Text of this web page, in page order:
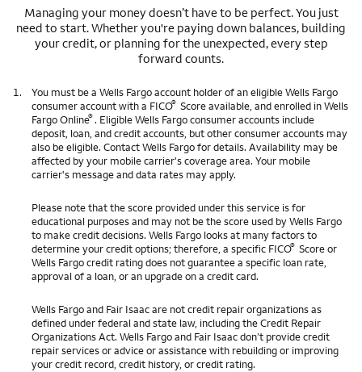
Managing your money doesn’t have to be perfect. You just
need to start. Whether you're paying down balances, building
your credit, or planning for the unexpected, every step
forward counts.
1.
You must be a Wells Fargo account holder of an eligible Wells Fargo
consumer account with a FICO® Score available, and enrolled in Wells
Fargo Online®. Eligible Wells Fargo consumer accounts include
deposit, loan, and credit accounts, but other consumer accounts may
also be eligible. Contact Wells Fargo for details. Availability may be
affected by your mobile carrier's coverage area. Your mobile
carrier's message and data rates may apply.
Please note that the score provided under this service is for
educational purposes and may not be the score used by Wells Fargo
to make credit decisions. Wells Fargo looks at many factors to
determine your credit options; therefore, a specific FICO® Score or
Wells Fargo credit rating does not guarantee a specific loan rate,
approval of a loan, or an upgrade on a credit card.
Wells Fargo and Fair Isaac are not credit repair organizations as
defined under federal and state law, including the Credit Repair
Organizations Act. Wells Fargo and Fair Isaac don’t provide credit
repair services or advice or assistance with rebuilding or improving
your credit record, credit history, or credit rating.